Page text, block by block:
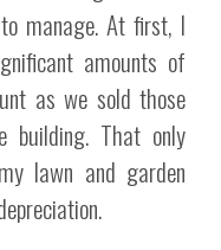
manage. At first, I
amounts of
as we sold those
building. That only
lawn and garden